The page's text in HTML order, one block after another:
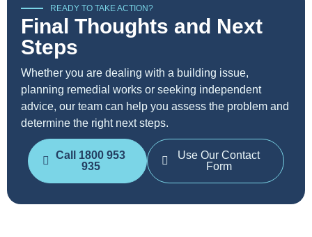
READY TO TAKE ACTION?
Final Thoughts and Next
Steps
Whether you are dealing with a building issue,
planning remedial works or seeking independent
advice, our team can help you assess the problem and
determine the right next steps.
Call 1800 953
935
Use Our Contact
Form